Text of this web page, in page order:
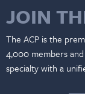
JOIN
The ACP is the
4,000 members
specialty with a